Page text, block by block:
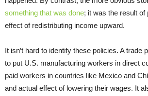
something that was done; it was the result of
effect of redistributing income upward.
It isn’t hard to identify these policies. A trade
to put U.S. manufacturing workers in direct
paid workers in countries like Mexico and
and actual effect of lowering their wages. It